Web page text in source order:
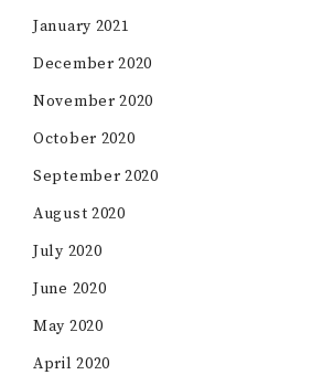
January 2021
December 2020
November 2020
October 2020
September 2020
August 2020
July 2020
June 2020
May 2020
April 2020